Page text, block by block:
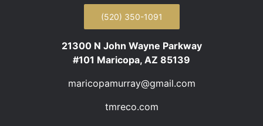
(520) 350-1091
21300 N John Wayne Parkway
#101 Maricopa, AZ 85139
maricopamurray@gmail.com
tmreco.com